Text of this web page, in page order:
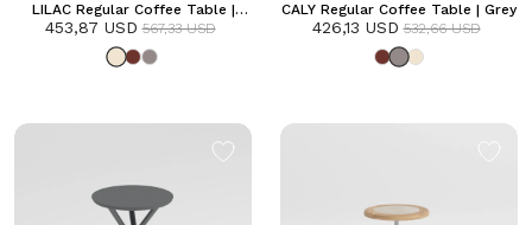
LILAC Regular Coffee Table |
Frozen
453,87 USD 567,33 USD
CALY Regular Coffee Table | Grey
426,13 USD 532,66 USD